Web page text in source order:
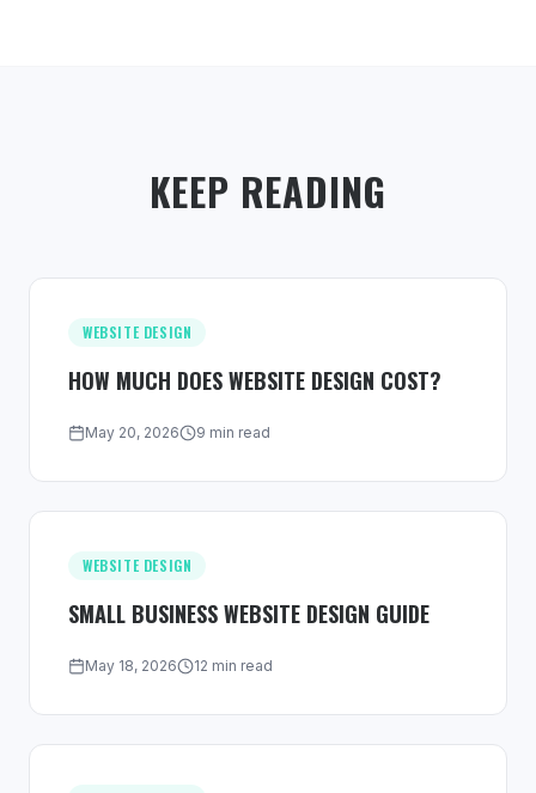
KEEP READING
WEBSITE DESIGN
HOW MUCH DOES WEBSITE DESIGN COST?
May 20, 2026 9 min read
WEBSITE DESIGN
SMALL BUSINESS WEBSITE DESIGN GUIDE
May 18, 2026 12 min read